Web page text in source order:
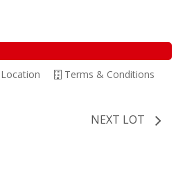
Terms & Conditions
NEXT LOT